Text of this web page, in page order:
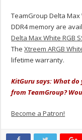
TeamGroup Delta Max
DDR4 memory are
Delta Max White RGB
TheXtreem ARGB
lifetime warranty.
KitGuru says: What
from TeamGroup?
Become a Patron!